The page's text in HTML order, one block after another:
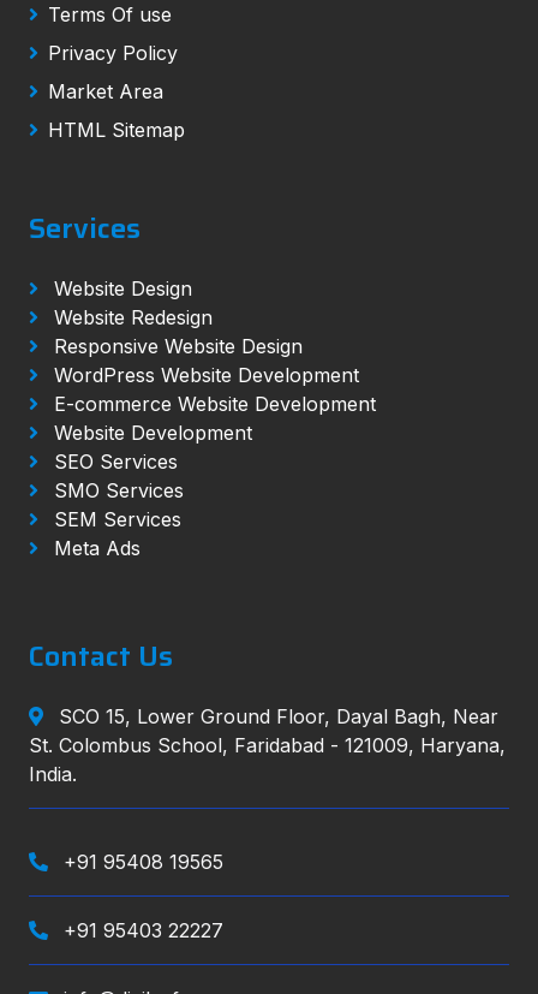
Terms Of use
Privacy Policy
Market Area
HTML Sitemap
Services
Website Design
Website Redesign
Responsive Website Design
WordPress Website Development
E-commerce Website Development
Website Development
SEO Services
SMO Services
SEM Services
Meta Ads
Contact Us
SCO 15, Lower Ground Floor, Dayal Bagh, Near
St. Colombus School, Faridabad - 121009, Haryana,
India.
+91 95408 19565
+91 95403 22227